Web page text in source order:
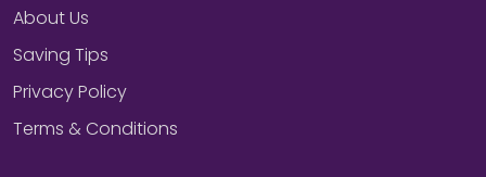
About Us
Saving Tips
Privacy Policy
Terms & Conditions